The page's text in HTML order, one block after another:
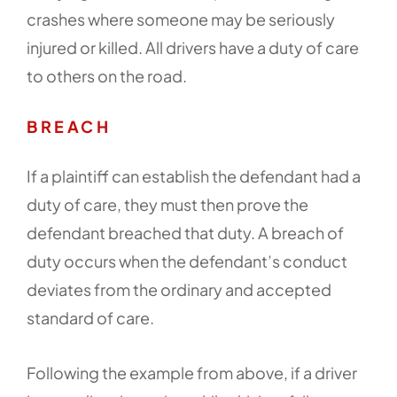
crashes where someone may be seriously
injured or killed. All drivers have a duty of care
to others on the road.
BREACH
If a plaintiff can establish the defendant had a
duty of care, they must then prove the
defendant breached that duty. A breach of
duty occurs when the defendant’s conduct
deviates from the ordinary and accepted
standard of care.
Following the example from above, if a driver